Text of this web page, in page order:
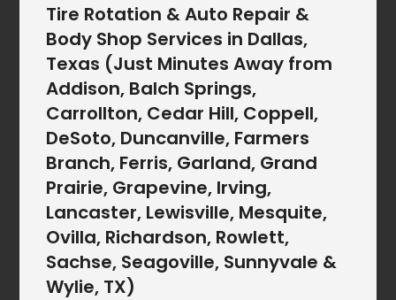
Tire Rotation & Auto Repair &
Body Shop Services in Dallas,
Texas (Just Minutes Away from
Addison, Balch Springs,
Carrollton, Cedar Hill, Coppell,
DeSoto, Duncanville, Farmers
Branch, Ferris, Garland, Grand
Prairie, Grapevine, Irving,
Lancaster, Lewisville, Mesquite,
Ovilla, Richardson, Rowlett,
Sachse, Seagoville, Sunnyvale &
Wylie, TX)